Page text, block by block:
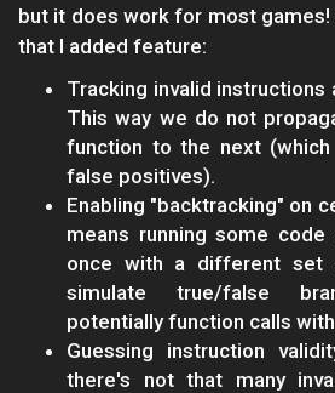
but it does work for most
that I added feature:
Tracking invalid instructions
This way we do not
function to the next
false positives).
Enabling "backtracking" on
means running some
once with a different set
simulate true/false
potentially function calls
Guessing instruction
there's not that many